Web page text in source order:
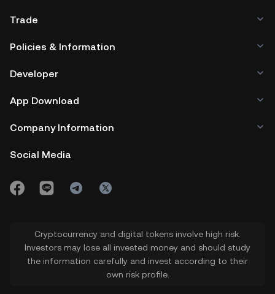
Trade
Policies & Information
Developer
App Download
Company Information
Social Media
Cryptocurrency and digital tokens involve high risk.
Investors may lose all invested money and should study
the information carefully and invest according to their
own risk profile.